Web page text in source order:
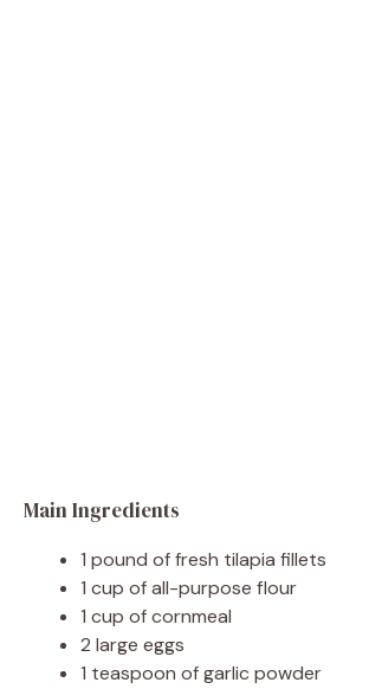
Main Ingredients
1 pound of fresh tilapia fillets
1 cup of all-purpose flour
1 cup of cornmeal
2 large eggs
1 teaspoon of garlic powder